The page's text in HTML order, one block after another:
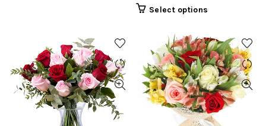
Select options